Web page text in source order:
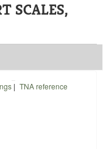
SCALES,
| TNA reference